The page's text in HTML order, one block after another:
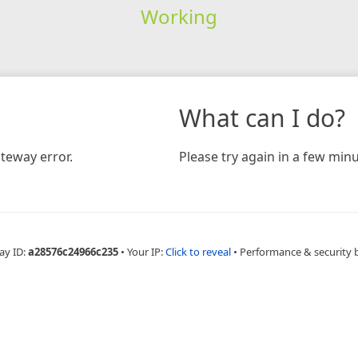
Working
error.
What can I do?
Please try again in a few
ID:a28576c24966c235 • Your IP:Click to reveal • Performance & security